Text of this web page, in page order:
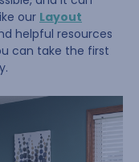
our Layout
helpful resources
can take the first